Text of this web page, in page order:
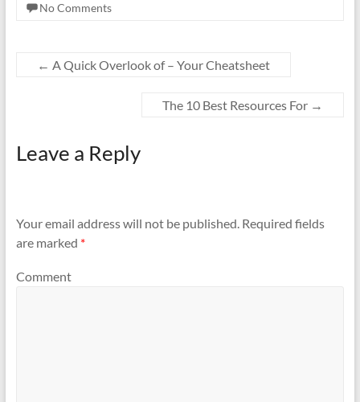
No Comments
← A Quick Overlook of – Your Cheatsheet
The 10 Best Resources For →
Leave a Reply
Your email address will not be published.Required fields
are marked *
Comment